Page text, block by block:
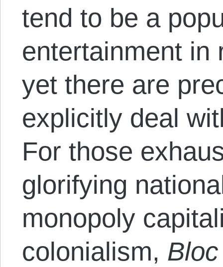
tend to be a
entertainment in
yet there are
explicitly deal
For those
glorifying
monopoly
colonialism,